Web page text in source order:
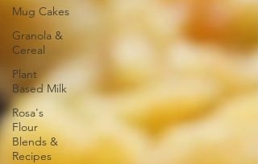
Mug Cakes
Granola &
Cereal
Plant
Based Milk
Rosa's
Flour
Blends &
Recipes